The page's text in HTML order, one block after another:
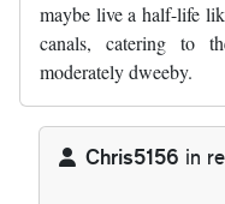
maybe live a half-life
canals, catering to
moderately dweeby.
Chris5156 in